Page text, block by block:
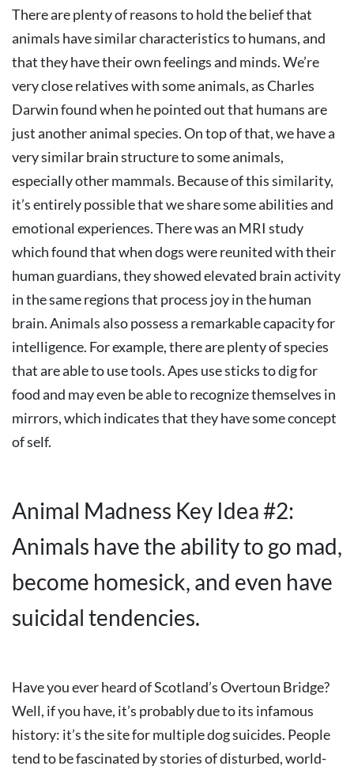
There are plenty of reasons to hold the belief that
animals have similar characteristics to humans, and
that they have their own feelings and minds. We’re
very close relatives with some animals, as Charles
Darwin found when he pointed out that humans are
just another animal species. On top of that, we have a
very similar brain structure to some animals,
especially other mammals. Because of this similarity,
it’s entirely possible that we share some abilities and
emotional experiences. There was an MRI study
which found that when dogs were reunited with their
human guardians, they showed elevated brain activity
in the same regions that process joy in the human
brain. Animals also possess a remarkable capacity for
intelligence. For example, there are plenty of species
that are able to use tools. Apes use sticks to dig for
food and may even be able to recognize themselves in
mirrors, which indicates that they have some concept
of self.
Animal Madness Key Idea #2:
Animals have the ability to go mad,
become homesick, and even have
suicidal tendencies.
Have you ever heard of Scotland’s Overtoun Bridge?
Well, if you have, it’s probably due to its infamous
history: it’s the site for multiple dog suicides. People
tend to be fascinated by stories of disturbed, world-